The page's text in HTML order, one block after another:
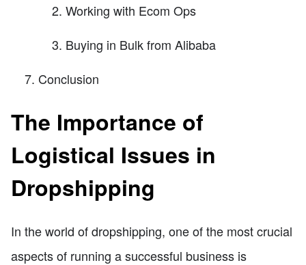
Working with Ecom Ops
Buying in Bulk from Alibaba
Conclusion
The Importance of
Logistical Issues in
Dropshipping
In the world of dropshipping, one of the most crucial
aspects of running a successful business is